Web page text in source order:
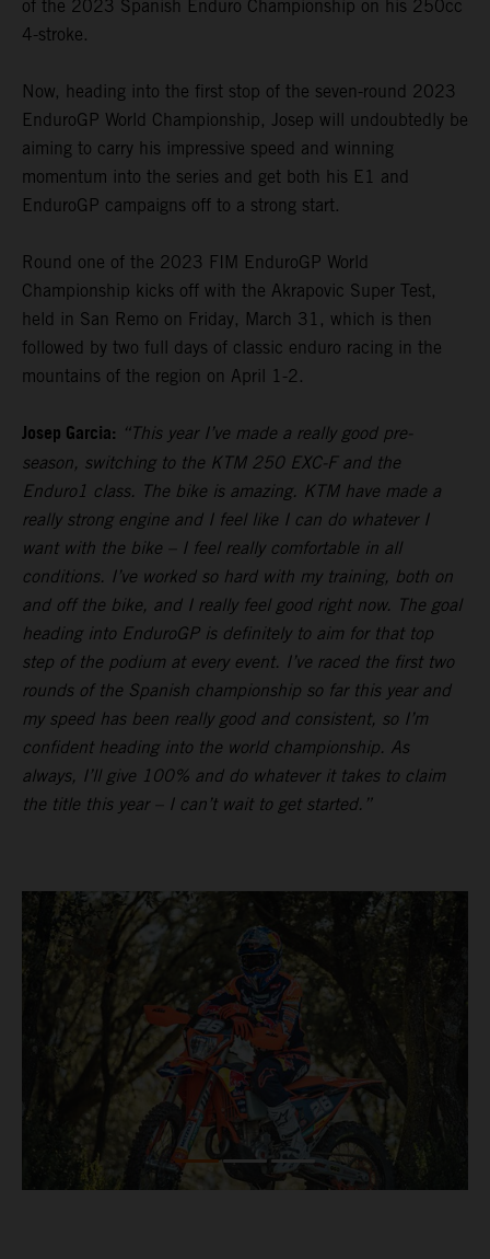
of the 2023 Spanish Enduro Championship on his 250cc
4-stroke.
Now, heading into the first stop of the seven-round 2023
EnduroGP World Championship, Josep will undoubtedly be
aiming to carry his impressive speed and winning
momentum into the series and get both his E1 and
EnduroGP campaigns off to a strong start.
Round one of the 2023 FIM EnduroGP World
Championship kicks off with the Akrapovic Super Test,
held in San Remo on Friday, March 31, which is then
followed by two full days of classic enduro racing in the
mountains of the region on April 1-2.
Josep Garcia: “This year I’ve made a really good pre-
season, switching to the KTM 250 EXC-F and the
Enduro1 class. The bike is amazing. KTM have made a
really strong engine and I feel like I can do whatever I
want with the bike – I feel really comfortable in all
conditions. I’ve worked so hard with my training, both on
and off the bike, and I really feel good right now. The goal
heading into EnduroGP is definitely to aim for that top
step of the podium at every event. I’ve raced the first two
rounds of the Spanish championship so far this year and
my speed has been really good and consistent, so I’m
confident heading into the world championship. As
always, I’ll give 100% and do whatever it takes to claim
the title this year – I can’t wait to get started.”